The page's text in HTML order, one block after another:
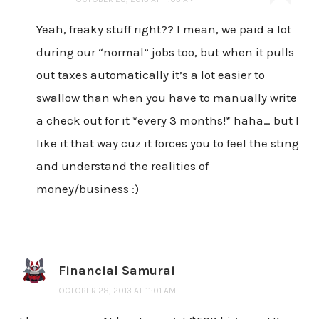
Yeah, freaky stuff right?? I mean, we paid a lot
during our “normal” jobs too, but when it pulls
out taxes automatically it’s a lot easier to
swallow than when you have to manually write
a check out for it *every 3 months!* haha… but I
like it that way cuz it forces you to feel the sting
and understand the realities of
money/business :)
Financial Samurai
OCTOBER 28, 2013 AT 11:01 AM